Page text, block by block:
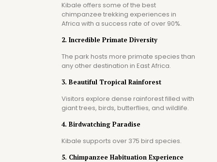
Kibale offers some of the best
chimpanzee trekking experiences in
Africa with a success rate of over 90%.
2. Incredible Primate Diversity
The park hosts more primate species than
any other destination in East Africa.
3. Beautiful Tropical Rainforest
Visitors explore dense rainforest filled with
giant trees, birds, butterflies, and wildlife.
4. Birdwatching Paradise
Kibale supports over 375 bird species.
5. Chimpanzee Habituation Experience